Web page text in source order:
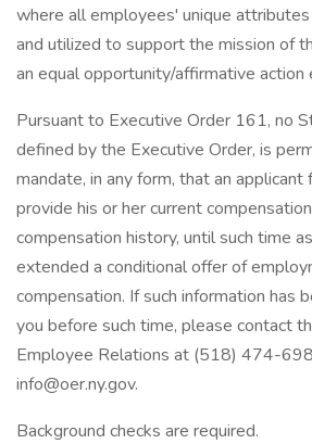
where all employees' unique
and utilized to support the mission of
an equal opportunity/affirmative action
Pursuant to Executive Order 161, no
defined by the Executive Order, is
mandate, in any form, that an
provide his or her current
compensation history, until such time
extended a conditional offer of
compensation. If such information has
you before such time, please contact
Employee Relations at (518) 474-
info@oer.ny.gov.
Background checks are required.